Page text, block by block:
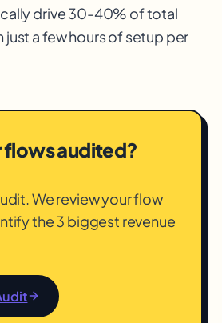
drive 30-40% of total
just a few hours of setup per
flows audited?
We review your flow
the 3 biggest revenue